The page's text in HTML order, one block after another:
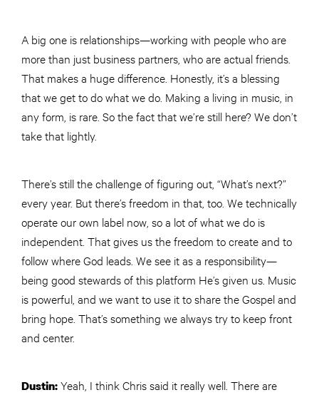
A big one is relationships—working with people who are
more than just business partners, who are actual friends.
That makes a huge difference. Honestly, it’s a blessing
that we get to do what we do. Making a living in music, in
any form, is rare. So the fact that we’re still here? We don’t
take that lightly.
There’s still the challenge of figuring out, “What’s next?”
every year. But there’s freedom in that, too. We technically
operate our own label now, so a lot of what we do is
independent. That gives us the freedom to create and to
follow where God leads. We see it as a responsibility—
being good stewards of this platform He’s given us. Music
is powerful, and we want to use it to share the Gospel and
bring hope. That’s something we always try to keep front
and center.
Dustin:Yeah, I think Chris said it really well. There are